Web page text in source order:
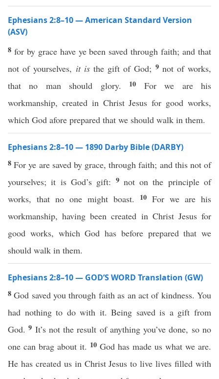
Ephesians 2:8–10 — American Standard Version
(ASV)
8 for by grace have ye been saved through faith; and that
not of yourselves, it isthe gift of God; 9 not of works,
that no man should glory.
10 For we are his
workmanship, created in Christ Jesus for good works,
which God afore prepared that we should walk in them.
Ephesians 2:8–10 — 1890 Darby Bible (DARBY)
8For ye are saved by grace, through faith; and this not of
yourselves; it is God’s gift: 9 not on the principle of
works, that no one might boast.
10 For we are his
workmanship, having been created in Christ Jesus for
good works, which God has before prepared that we
should walk in them.
Ephesians 2:8–10 — GOD’S WORD Translation (GW)
8God saved you through faith as an act of kindness. You
had nothing to do with it. Being saved is a gift from
God.9 It’s not the result of anything you’ve done, so no
one can brag about it. 10 God has made us what we are.
He has created us in Christ Jesus to live lives filled with